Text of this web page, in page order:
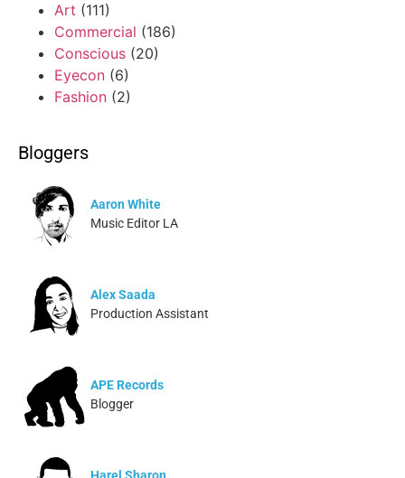
Art (111)
Commercial (186)
Conscious (20)
Eyecon (6)
Fashion (2)
Bloggers
Aaron White
Music Editor LA
Alex Saada
Production Assistant
APE Records
Blogger